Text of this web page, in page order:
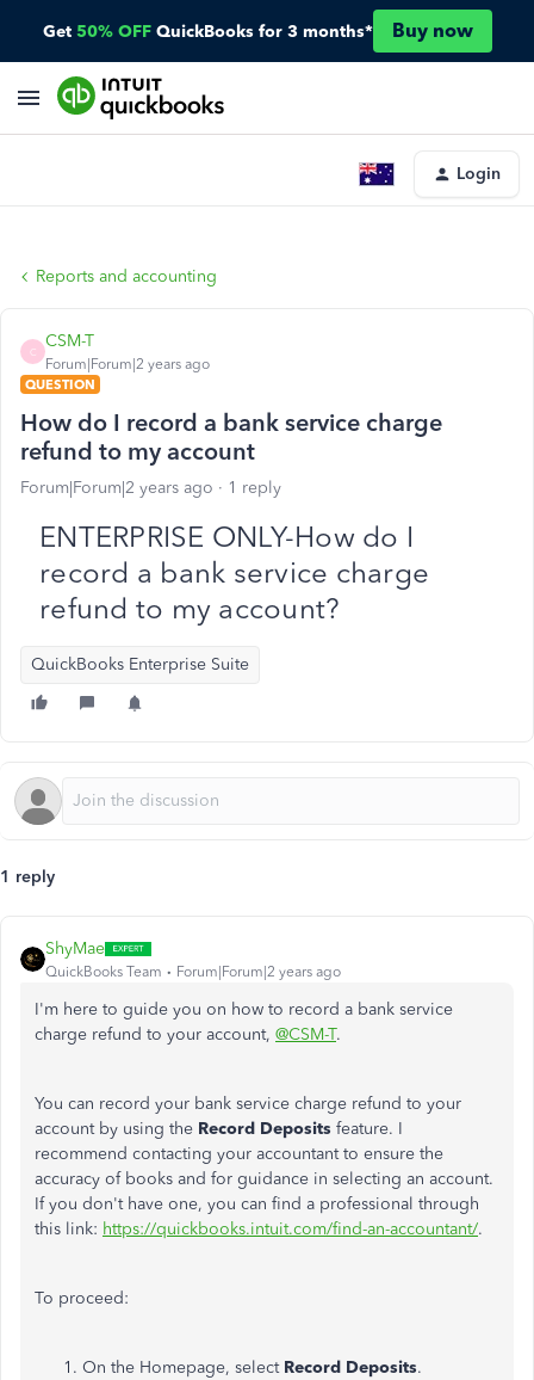
Get 50% OFF QuickBooks for 3 months* Buy now
Login
Reports and accounting
C
CSM-T
Forum|Forum|2 years ago
QUESTION
How do I record a bank service charge
refund to my account
Forum|Forum|2 years ago 1 reply
ENTERPRISE ONLY-How do I
record a bank service charge
refund to my account?
QuickBooks Enterprise Suite
1 reply
ShyMae
QuickBooks Team Forum|Forum|2 years ago
I'm here to guide you on how to record a bank service
charge refund to your account, @CSM-T.
You can record your bank service charge refund to your
account by using the Record Deposits feature. I
recommend contacting your accountant to ensure the
accuracy of books and for guidance in selecting an account.
If you don't have one, you can find a professional through
this link: https://quickbooks.intuit.com/find-an-accountant/.
To proceed:
On the Homepage, select Record Deposits.